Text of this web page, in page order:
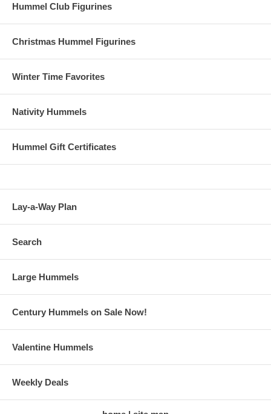
Hummel Club Figurines
Christmas Hummel Figurines
Winter Time Favorites
Nativity Hummels
Hummel Gift Certificates
Lay-a-Way Plan
Search
Large Hummels
Century Hummels on Sale Now!
Valentine Hummels
Weekly Deals